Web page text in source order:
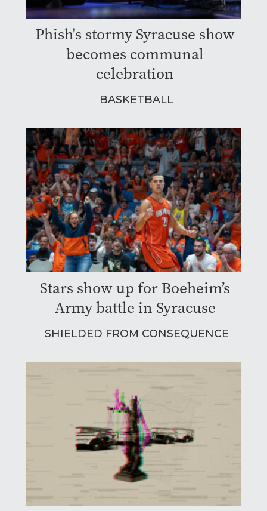
Phish's stormy Syracuse show
becomes communal
celebration
BASKETBALL
Stars show up for Boeheim’s
Army battle in Syracuse
SHIELDED FROM CONSEQUENCE